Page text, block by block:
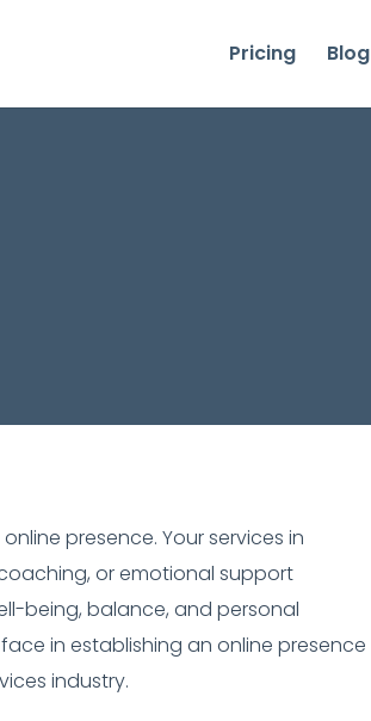
Pricing Blog
presence. Your services in
or emotional support
being, balance, and personal
in establishing an online presence
industry.